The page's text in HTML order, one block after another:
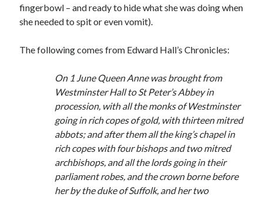
Archives
Can’t Find it? Search for it!
fingerbowl – and ready to hide what she was doing when
she needed to spit or even vomit).
The following comes from Edward Hall’s Chronicles:
On 1 June Queen Anne was brought from
Westminster Hall to St Peter’s Abbey in
procession, with all the monks of Westminster
going in rich copes of gold, with thirteen mitred
abbots; and after them all the king’s chapel in
rich copes with four bishops and two mitred
archbishops, and all the lords going in their
parliament robes, and the crown borne before
her by the duke of Suffolk, and her two